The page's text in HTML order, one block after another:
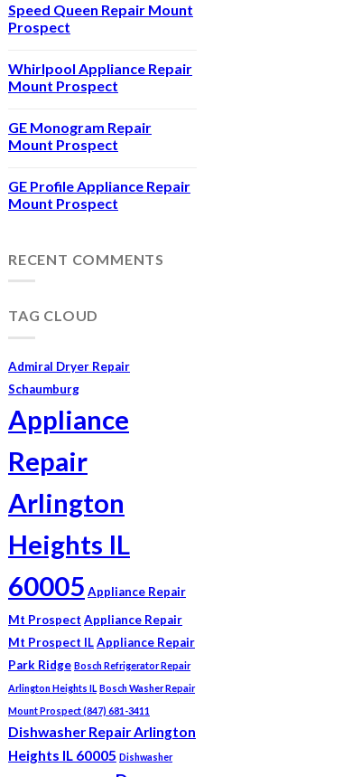
Speed Queen Repair Mount
Prospect
Whirlpool Appliance Repair
Mount Prospect
GE Monogram Repair
Mount Prospect
GE Profile Appliance Repair
Mount Prospect
RECENT COMMENTS
TAG CLOUD
Admiral Dryer Repair
Schaumburg
Appliance
Repair
Arlington
Heights IL
60005 Appliance Repair
Mt Prospect Appliance Repair
Mt Prospect ILAppliance Repair
Park Ridge Bosch Refrigerator Repair
Arlington Heights IL Bosch Washer Repair
Mount Prospect (847) 681-3411
Dishwasher Repair Arlington
Heights IL 60005 Dishwasher